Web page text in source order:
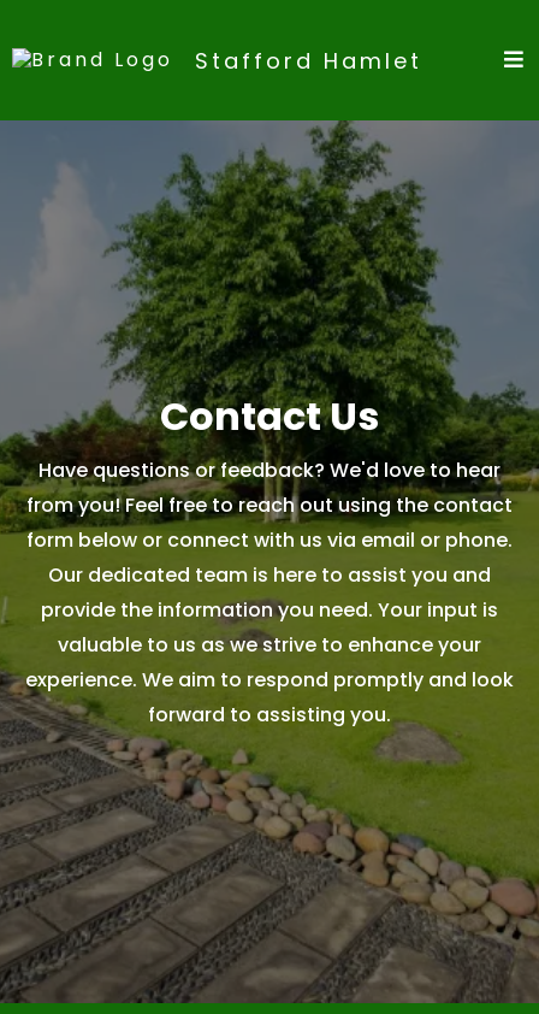
Stafford Hamlet
Contact Us
Have questions or feedback? We'd love to hear
from you! Feel free to reach out using the contact
form below or connect with us via email or phone.
Our dedicated team is here to assist you and
provide the information you need. Your input is
valuable to us as we strive to enhance your
experience. We aim to respond promptly and look
forward to assisting you.